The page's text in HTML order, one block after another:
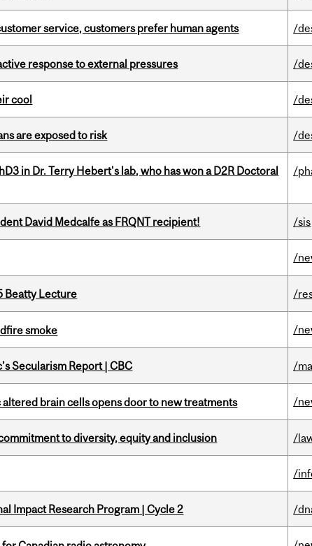
service, customers prefer human agents /
response to external pressures /
cool /
are exposed to risk /
in Dr. Terry Hebert's lab, who has won a D2R Doctoral
/
David Medcalfe as FRQNT recipient! /sis
/
Beatty Lecture /
smoke /
Secularism Report | CBC /
brain cells opens door to new treatments /
to diversity, equity and inclusion /
/
Impact Research Program | Cycle 2 /